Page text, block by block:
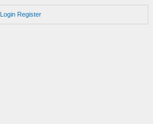
Login Register